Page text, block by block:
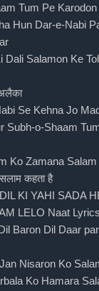
Tum Pe
Hun Dar-e-Nabi
Dali Salamon Ke
Se Kehna Jo
Subh-o-Shaam
Ko Zamana
कहता है
KI YAHI SADA
LELO Naat Lyrics
Baron Dil Daar
Nisaron Ko
Ko Hamara